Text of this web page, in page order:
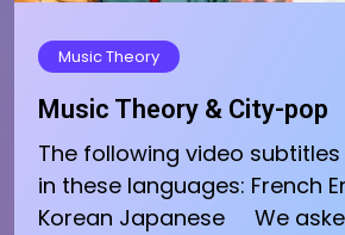
Music Theory
Music Theory & City-pop
The following video
in these languages: French
Korean Japanese We